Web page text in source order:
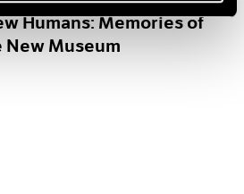
Humans: Memories of
New Museum